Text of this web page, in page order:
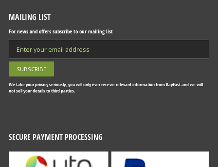
MAILING LIST
For news and offers subscribe to our mailing list
We take your privacy seriously, you will only ever recevie relevant information from KayFast and we will
not sell your details to third parties.
SECURE PAYMENT PROCESSING